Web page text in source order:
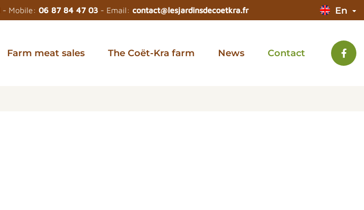
- Mobile: 06 87 84 47 03 - Email: contact@lesjardinsdecoetkra.fr En
Farm meat sales The Coët-Kra farm News Contact